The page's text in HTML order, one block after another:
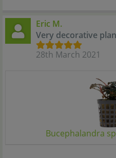
Eric M.
Very decorative
28th March 2021
Bucephalandra